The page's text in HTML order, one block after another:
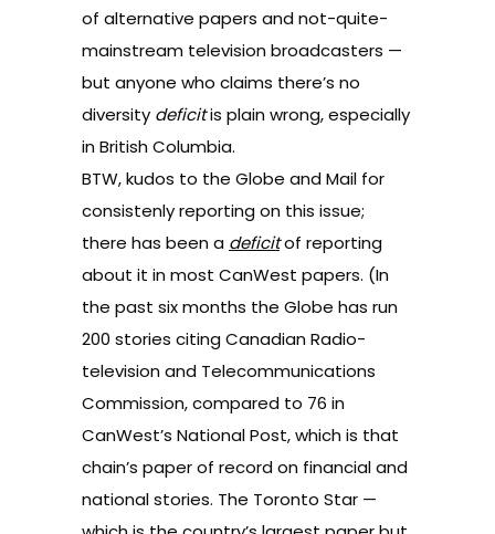
of alternative papers and not-quite-
mainstream television broadcasters —
but anyone who claims there’s no
diversity deficitis plain wrong, especially
in British Columbia.
BTW, kudos to the Globe and Mail for
consistenly reporting on this issue;
there has been a deficitof reporting
about it in most CanWest papers. (In
the past six months the Globe has run
200 stories citing Canadian Radio-
television and Telecommunications
Commission, compared to 76 in
CanWest’s National Post, which is that
chain’s paper of record on financial and
national stories. The Toronto Star —